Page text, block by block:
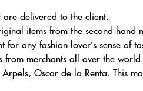
delivered to the client.
items from the second-hand
any fashion-lover’s sense of
merchants all over the
Oscar de la Renta. This